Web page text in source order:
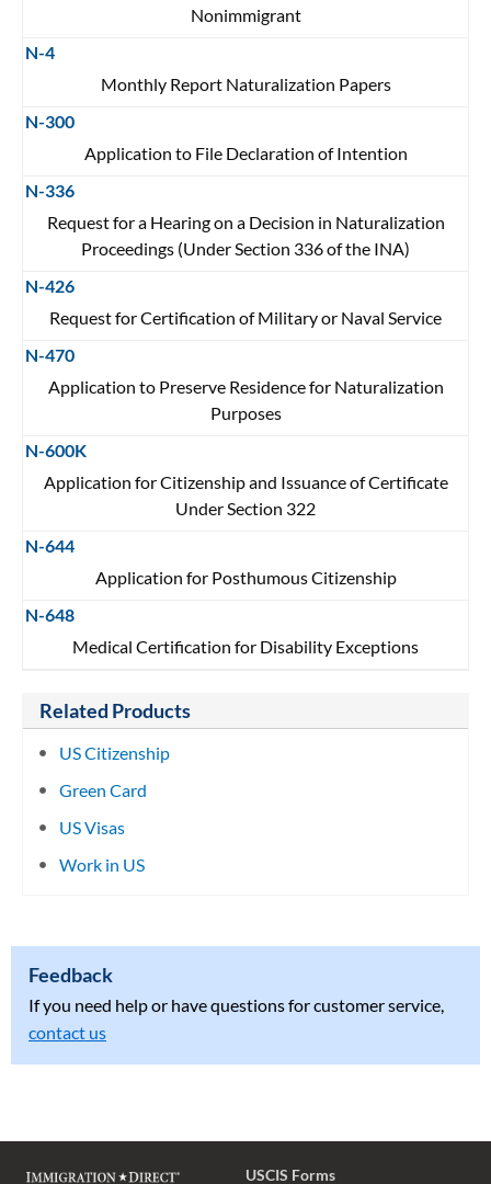
Nonimmigrant
N-4
Monthly Report Naturalization Papers
N-300
Application to File Declaration of Intention
N-336
Request for a Hearing on a Decision in Naturalization
Proceedings (Under Section 336 of the INA)
N-426
Request for Certification of Military or Naval Service
N-470
Application to Preserve Residence for Naturalization
Purposes
N-600K
Application for Citizenship and Issuance of Certificate
Under Section 322
N-644
Application for Posthumous Citizenship
N-648
Medical Certification for Disability Exceptions
Related Products
US Citizenship
Green Card
US Visas
Work in US
Feedback
If you need help or have questions for customer service,
contact us
USCIS Forms